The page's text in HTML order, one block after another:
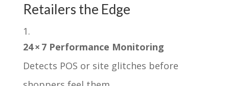
Retailers the Edge
24 × 7 Performance Monitoring
Detects POS or site glitches before